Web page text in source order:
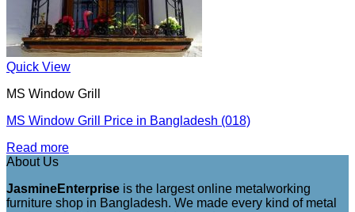
Quick View
MS Window Grill
MS Window Grill Price in Bangladesh (018)
Read more
About Us
JasmineEnterprise is the largest online metalworking
furniture shop in Bangladesh. We made every kind of metal